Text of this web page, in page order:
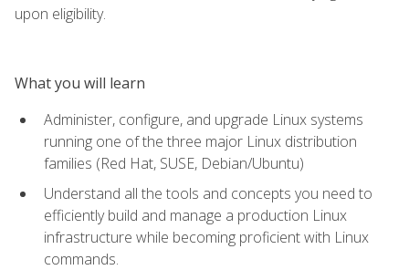
upon eligibility.
What you will learn
Administer, configure, and upgrade Linux systems
running one of the three major Linux distribution
families (Red Hat, SUSE, Debian/Ubuntu)
Understand all the tools and concepts you need to
efficiently build and manage a production Linux
infrastructure while becoming proficient with Linux
commands.